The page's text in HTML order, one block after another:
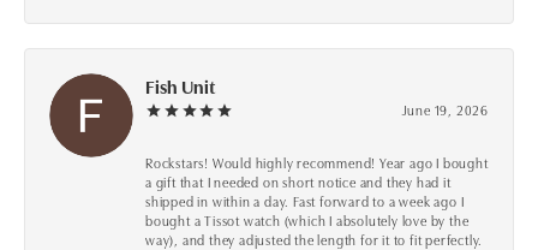
Fish Unit
June 19, 2026
Rockstars! Would highly recommend! Year ago I bought
a gift that I needed on short notice and they had it
shipped in within a day. Fast forward to a week ago I
bought a Tissot watch (which I absolutely love by the
way), and they adjusted the length for it to fit perfectly.